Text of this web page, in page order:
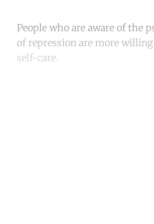
People who are aware of the
of repression are more
self-care.